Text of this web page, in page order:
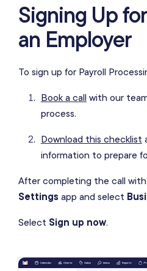
Signing Up
an Employer
To sign up for Payroll
Book a call with our
process.
Download this checklist
information to prepare
After completing the call
Settings app and select
Select Sign up now.